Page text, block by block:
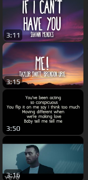
3:11
3:15
3:50
3:16